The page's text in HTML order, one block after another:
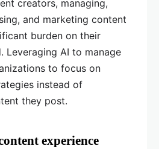
creators, managing,
and marketing content
burden on their
Leveraging AI to manage
to focus on
instead of
they post.
experience